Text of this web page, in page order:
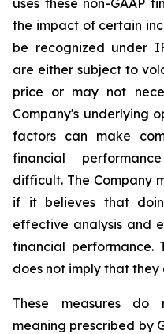
uses these non-GAAP
the impact of certain
be recognized under
are either subject to
price or may not
Company's underlying
factors can make
financial
difficult. The Company
if it believes that
effective analysis and
financial performance.
does not imply that
These measures
meaning prescribed by